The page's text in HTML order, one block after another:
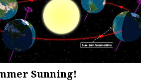
Sunning!